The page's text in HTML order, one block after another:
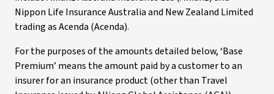
Nippon Life Insurance Australia and New Zealand Limited
trading as Acenda (Acenda).
For the purposes of the amounts detailed below, ‘Base
Premium’ means the amount paid by a customer to an
insurer for an insurance product (other than Travel